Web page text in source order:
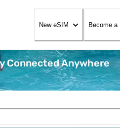
New eSIM Become a
Connected Anywhere